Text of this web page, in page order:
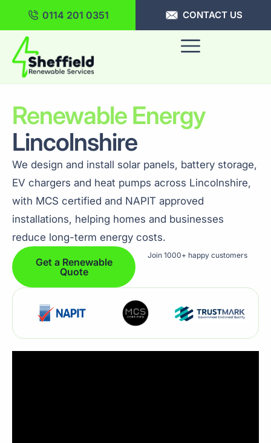
0114 201 0351 CONTACT US
Renewable Energy
Lincolnshire
We design and install solar panels, battery storage,
EV chargers and heat pumps across Lincolnshire,
with MCS certified and NAPIT approved
installations, helping homes and businesses
reduce long-term energy costs.
Get a Renewable
Quote
Join 1000+ happy customers